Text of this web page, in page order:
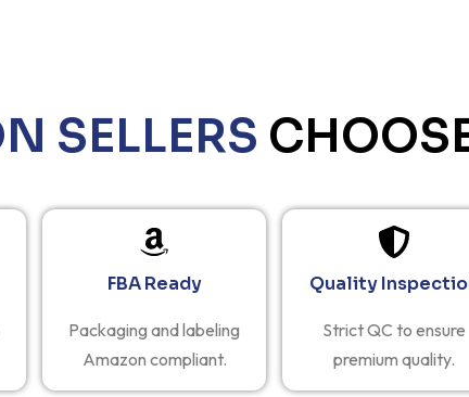
SELLERS
FBA Ready
Packaging and labeling
Amazon compliant.
Quality
Strict QC to ensure
premium quality.